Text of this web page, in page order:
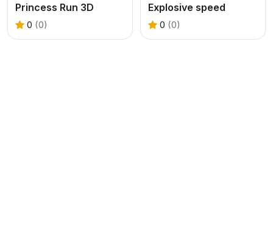
Princess Run 3D
0 (0)
Explosive speed
0 (0)